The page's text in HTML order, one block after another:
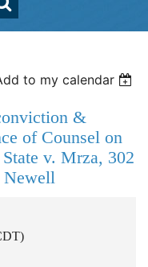
to my calendar
&
of Counsel on
v. Mrza, 302
Newell